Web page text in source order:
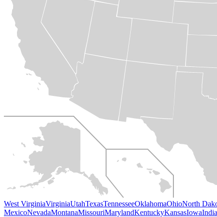
West VirginiaVirginiaUtahTexasTennesseeOklahomaOhioNorth
MexicoNevadaMontanaMissouriMarylandKentuckyKansasIowa